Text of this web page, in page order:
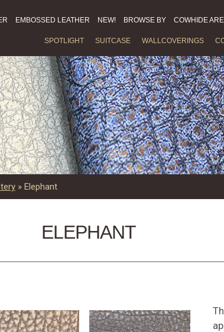
EMBOSSED LEATHER NEW! BROWSE BY COWHIDE
SPOTLIGHT SUITCASE WALLCOVERINGS
»Elephant
ELEPHANT